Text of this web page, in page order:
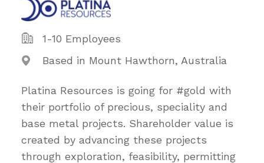
1-10 Employees
Based in Mount Hawthorn, Australia
Platina Resources is going for #gold with
their portfolio of precious, speciality and
base metal projects. Shareholder value is
created by advancing these projects
through exploration, feasibility, permitting